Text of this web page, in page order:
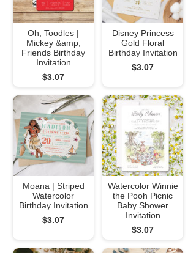
Oh, Toodles |
Mickey &amp;
Friends Birthday
Invitation
$3.07
Disney Princess
Gold Floral
Birthday Invitation
$3.07
Moana | Striped
Watercolor
Birthday Invitation
$3.07
Watercolor Winnie
the Pooh Picnic
Baby Shower
Invitation
$3.07